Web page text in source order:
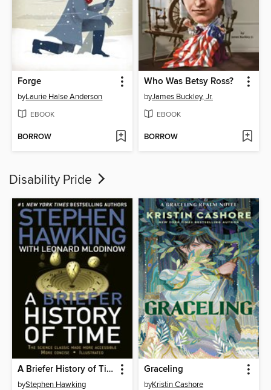
Forge
byLaurie Halse Anderson
EBOOK
BORROW
Who Was Betsy Ross?
byJames Buckley, Jr.
EBOOK
BORROW
Disability Pride
A Briefer History of Time
byStephen Hawking
Graceling
byKristin Cashore